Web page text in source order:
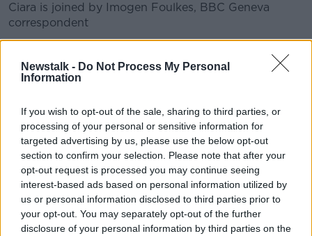
Newstalk - Do Not Process My Personal
Information
If you wish to opt-out of the sale, sharing to third parties, or
processing of your personal or sensitive information for
targeted advertising by us, please use the below opt-out
section to confirm your selection. Please note that after your
opt-out request is processed you may continue seeing
interest-based ads based on personal information utilized by
us or personal information disclosed to third parties prior to
your opt-out. You may separately opt-out of the further
disclosure of your personal information by third parties on the
Ciara is joined by Imogen Foulkes, BBC Geneva
correspondent
Learn more
READ MORE ABOUT
NEWSTALK DAILY
Related Episodes
Model village streaker makes
comeback after public backlash
MONCRIEFF
00:08:41